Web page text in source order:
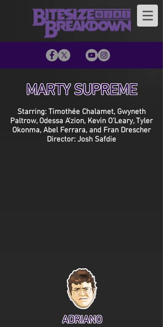
MARTY SUPREME
Starring: Timothée Chalamet, Gwyneth
Paltrow, Odessa A’zion, Kevin O’Leary, Tyler
Okonma, Abel Ferrara, and Fran Drescher
Director: Josh Safdie
ADRIANO